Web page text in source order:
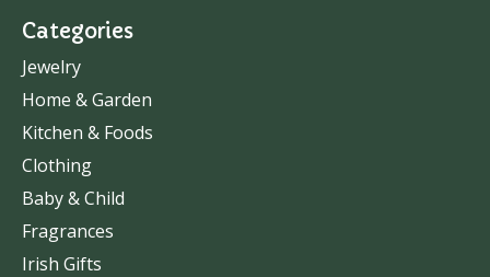
Categories
Jewelry
Home & Garden
Kitchen & Foods
Clothing
Baby & Child
Fragrances
Irish Gifts